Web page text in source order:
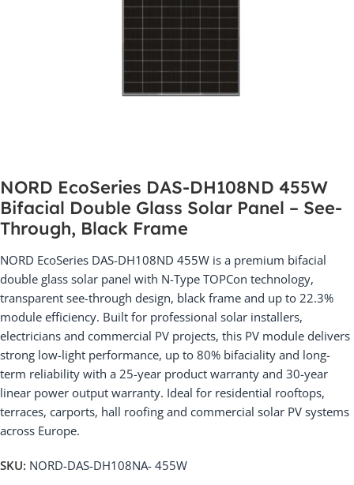
NORD EcoSeries DAS-DH108ND 455W
Bifacial Double Glass Solar Panel – See-
Through, Black Frame
NORD EcoSeries DAS-DH108ND 455W is a premium bifacial
double glass solar panel with N-Type TOPCon technology,
transparent see-through design, black frame and up to 22.3%
module efficiency. Built for professional solar installers,
electricians and commercial PV projects, this PV module delivers
strong low-light performance, up to 80% bifaciality and long-
term reliability with a 25-year product warranty and 30-year
linear power output warranty. Ideal for residential rooftops,
terraces, carports, hall roofing and commercial solar PV systems
across Europe.
SKU: NORD-DAS-DH108NA- 455W